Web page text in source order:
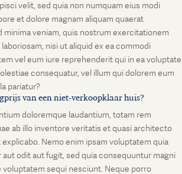
velit, sed quia non numquam eius modi
et dolore magnam aliquam quaerat
minima veniam, quis nostrum exercitationem
nisi ut aliquid ex ea commodi
vel eum iure reprehenderit qui in ea voluptate
consequatur, vel illum qui dolorem eum
pariatur?
van een niet-verkoopklaar huis?
doloremque laudantium, totam rem
ab illo inventore veritatis et quasi architecto
Nemo enim ipsam voluptatem quia
odit aut fugit, sed quia consequuntur magni
voluptatem sequi nesciunt. Neque porro